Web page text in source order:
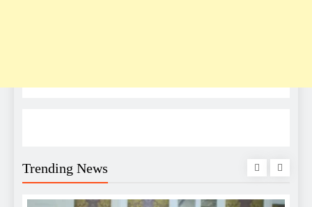
Trending News